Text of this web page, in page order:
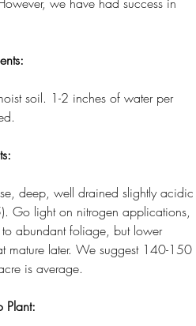
soil. 1-2 inches of water per
deep, well drained slightly acidic
Go light on nitrogen applications,
abundant foliage, but lower
mature later. We suggest 140-150
is average.
Plant: